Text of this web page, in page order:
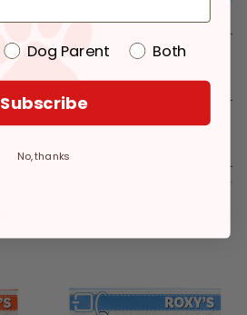
Dog Parent Both
Subscribe
No, thanks